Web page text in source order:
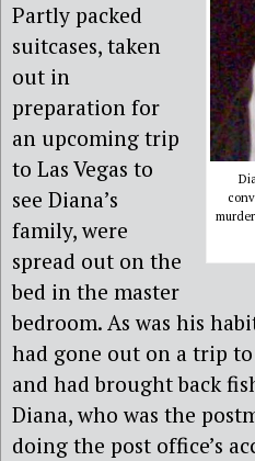
Partly packed
suitcases, taken
out in
preparation for
an upcoming trip
to Las Vegas to
see Diana’s
family, were
spread out on the
bed in the master
bedroom. As was his
had gone out on a trip
and had brought back
Diana, who was the
doing the post office’s